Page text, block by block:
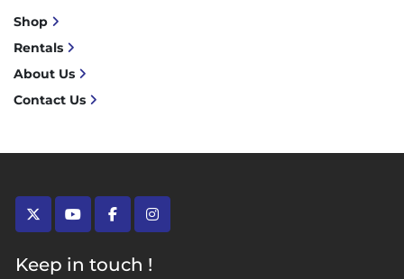
twitteryoutubefacebookinstagram
Keep in touch !
Shop
Rentals
About Us
Contact Us